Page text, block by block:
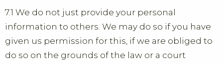
7.1 We do not just provide your personal
information to others. We may do so if you have
given us permission for this, if we are obliged to
do so on the grounds of the law or a court